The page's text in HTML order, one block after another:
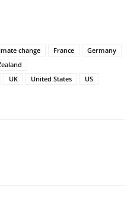
change France
Germany
UK United States
US